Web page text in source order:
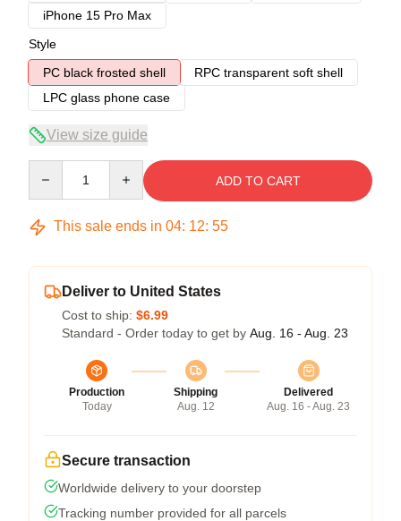
iPhone 15 Pro Max
Style
PC black frosted shell
RPC transparent soft shell
LPC glass phone case
View size guide
ADD TO CART
This sale ends in 04: 12: 54
Deliver to United States
Cost to ship: $6.99
Standard - Order today to get by Aug. 16 - Aug. 23
Production
Today
Shipping
Aug. 12
Delivered
Aug. 16 - Aug. 23
Secure transaction
Worldwide delivery to your doorstep
Tracking number provided for all parcels